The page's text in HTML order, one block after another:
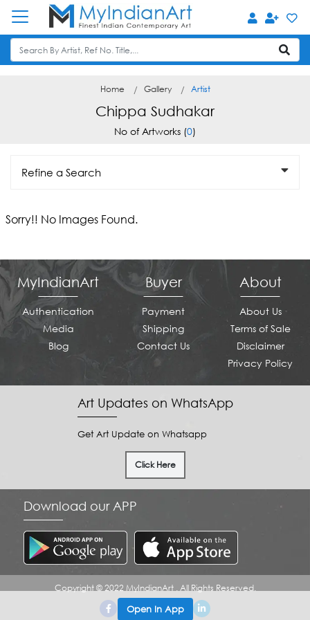
Open In App
Home Gallery Artist
Chippa Sudhakar
No of Artworks (0)
Refine a Search
Sorry!! No Images Found.
MyIndianArt
Authentication
Media
Blog
Buyer
Payment
Shipping
Contact Us
About
About Us
Terms of Sale
Disclaimer
Privacy Policy
Art Updates on WhatsApp
Get Art Update on Whatsapp
Click Here
Download our APP
Copyright © 2022 MyIndianArt . All Rights Reserved.